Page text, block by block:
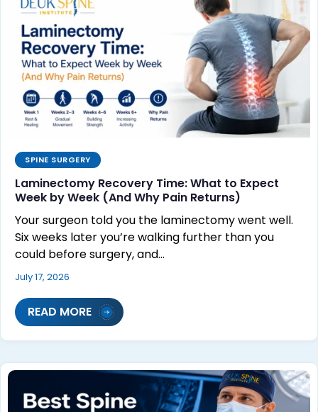
SPINE SURGERY
Laminectomy Recovery Time: What to Expect
Week by Week (And Why Pain Returns)
Your surgeon told you the laminectomy went well.
Six weeks later you’re walking further than you
could before surgery, and…
July 17, 2026
READ MORE